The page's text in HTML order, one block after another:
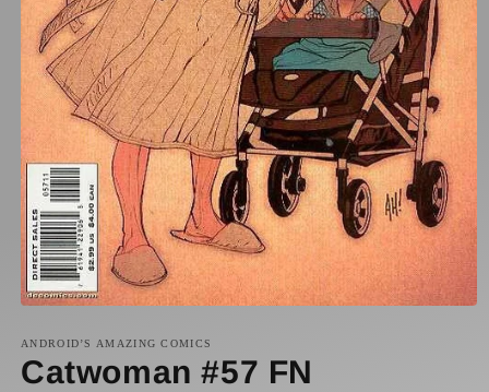
1
in
modal
ANDROID’S AMAZING COMICS
Catwoman #57 FN